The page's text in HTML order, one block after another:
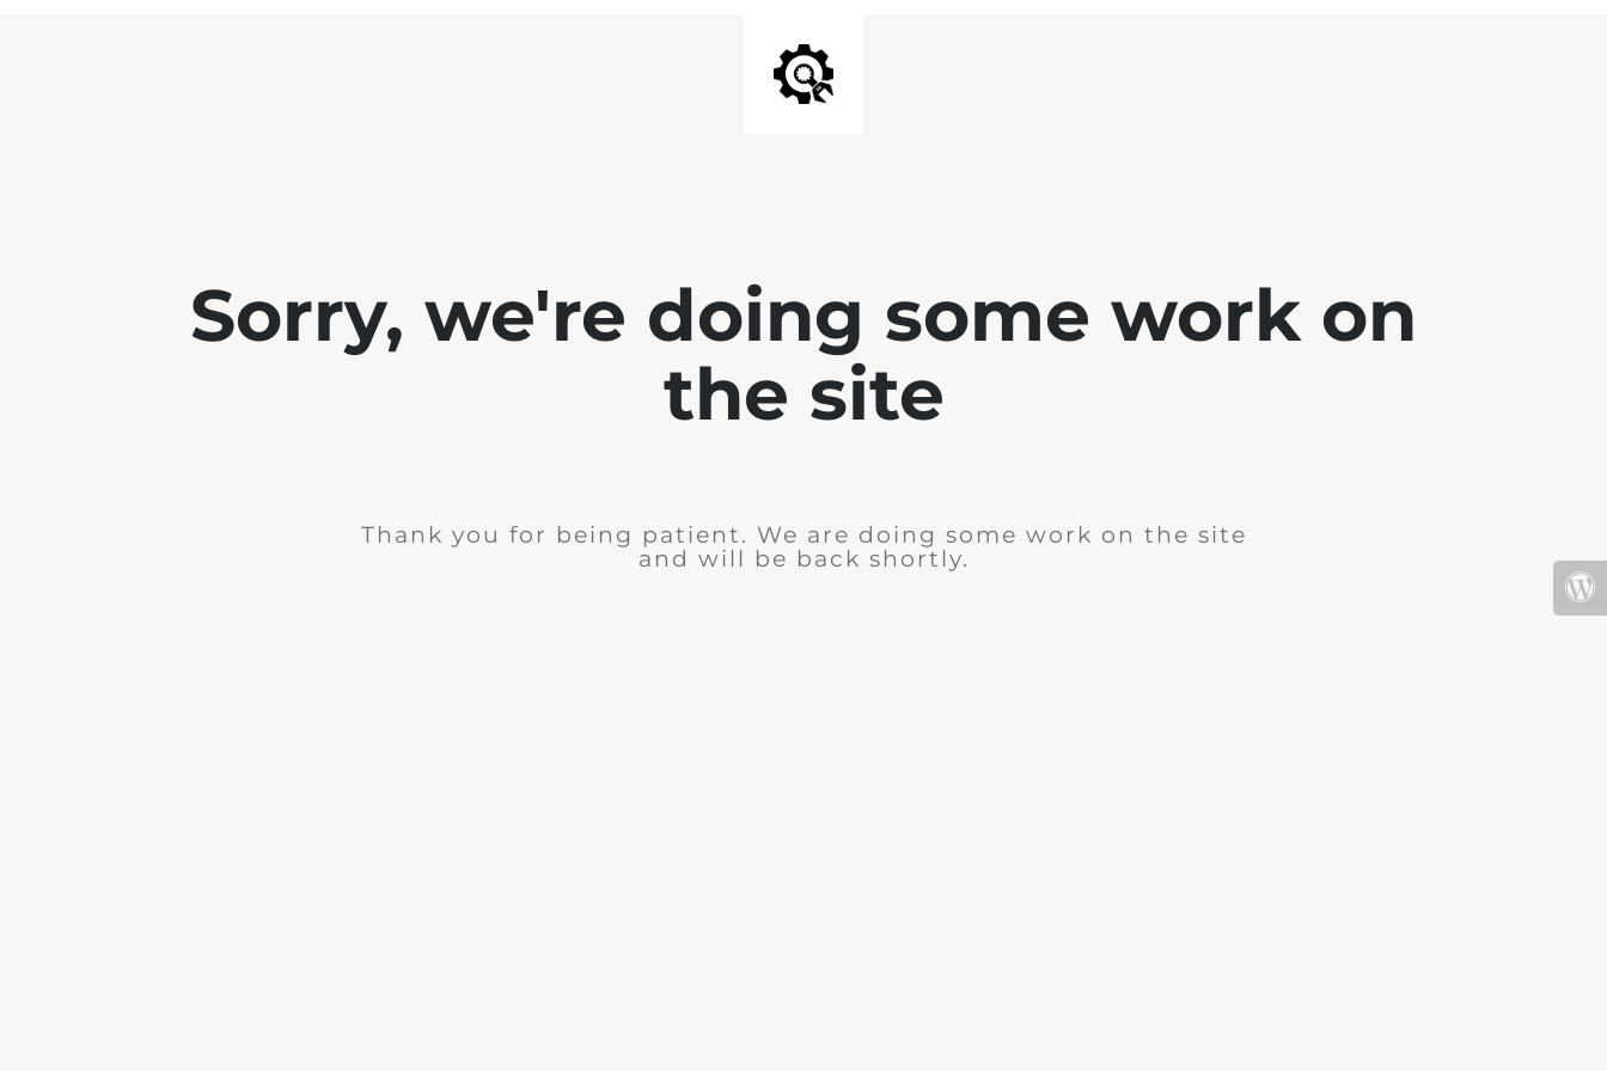
Sorry, we're doing some work on
the site
Thank you for being patient. We are doing some work on the site
and will be back shortly.